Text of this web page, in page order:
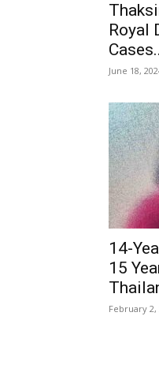
Royal
June 18,
14-
15
February 2,